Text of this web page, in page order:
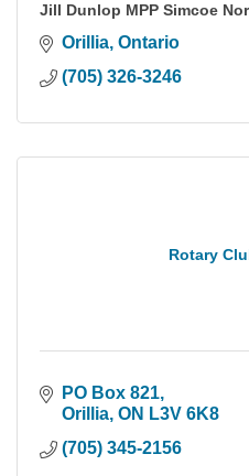
Jill Dunlop MPP Simcoe
Orillia Ontario
(705) 326-3246
Rotary
PO Box 821
Orillia ON L3V 6K8
(705) 345-2156